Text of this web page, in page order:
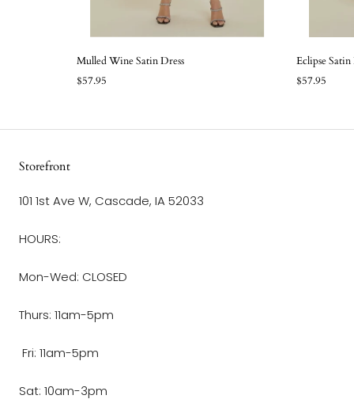
Mulled Wine Satin Dress
$57.95
Eclipse Satin
$57.95
Storefront
101 1st Ave W, Cascade, IA 52033
HOURS:
Mon-Wed: CLOSED
Thurs: 11am-5pm
Fri: 11am-5pm
Sat: 10am-3pm